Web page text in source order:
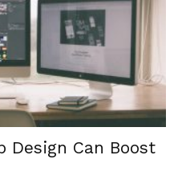
Design Can Boost